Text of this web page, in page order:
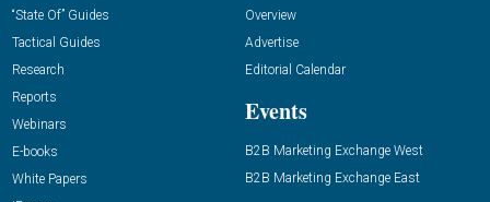
“State Of” Guides
Tactical Guides
Research
Reports
Webinars
E-books
White Papers
Overview
Advertise
Editorial Calendar
Events
B2B Marketing Exchange West
B2B Marketing Exchange East